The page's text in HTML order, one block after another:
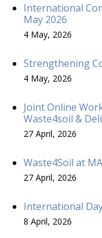
International
May 2026
4 May, 2026
Strengthening
4 May, 2026
Joint Online
Waste4soil &
27 April, 2026
Waste4Soil at
27 April, 2026
International
8 April, 2026